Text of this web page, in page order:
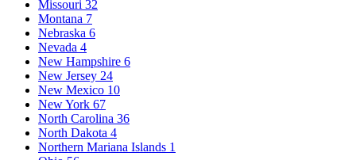
Missouri 32
Montana 7
Nebraska 6
Nevada 4
New Hampshire 6
New Jersey 24
New Mexico 10
New York 67
North Carolina 36
North Dakota 4
Northern Mariana Islands 1